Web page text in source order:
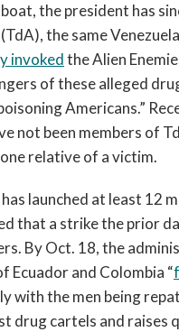
the president has
the same
invokedthe Alien
of these alleged
Americans.”
not been members of
relative of a victim.
launched at least 12
that a strike the prior
By Oct. 18, the
Ecuador and Colombia “
with the men being
drug cartels and